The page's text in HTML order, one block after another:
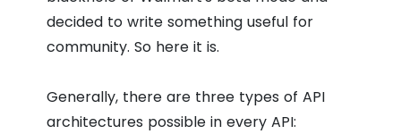
decided to write something useful for
community. So here it is.
Generally, there are three types of API
architectures possible in every API: